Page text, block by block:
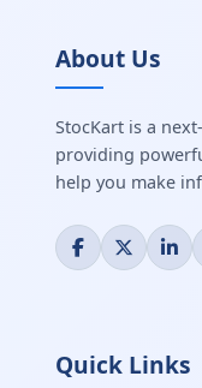
About Us
StocKart is a
providing
help you make
Quick Links